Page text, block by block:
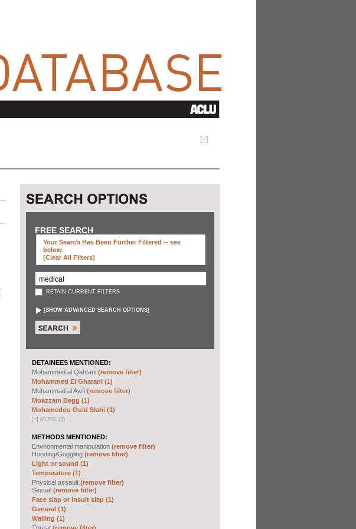
[+]
FREE SEARCH
Your Search Has Been Further Filtered -- see
below.
(clear All Filters)
RETAIN CURRENT FILTERS
[SHOW ADVANCED SEARCH OPTIONS]
DETAINEES MENTIONED:
Mohammed al Qahtani (remove filter)
Mohammed El Gharani (1)
Muhammad al Awfi (remove filter)
Moazzam Begg (1)
Mohamedou Ould Slahi (1)
[+] MORE (3)
METHODS MENTIONED:
Environmental manipulation (remove filter)
Hooding/Goggling (remove filter)
Light or sound (1)
Temperature (1)
Physical assault (remove filter)
Sexual (remove filter)
Face slap or insult slap (1)
General (1)
Walling (1)